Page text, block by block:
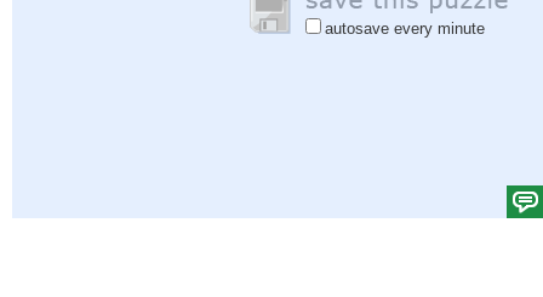
autosave every minute